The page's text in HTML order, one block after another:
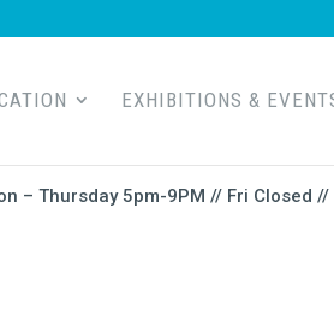
EXHIBITIONS &
– Thursday 5pm-9PM // Fri Closed